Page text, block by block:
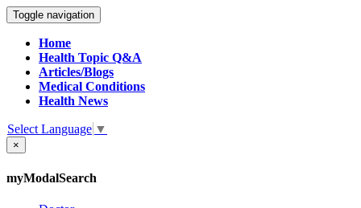
Toggle navigation
Home
Health Topic Q&A
Articles/Blogs
Medical Conditions
Health News
Select Language ▼
×
myModalSearch